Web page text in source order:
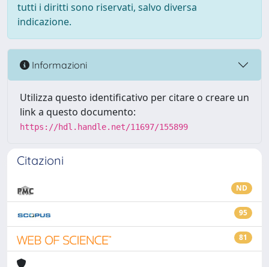
tutti i diritti sono riservati, salvo diversa
indicazione.
Informazioni
Utilizza questo identificativo per citare o creare un
link a questo documento:
https://hdl.handle.net/11697/155899
Citazioni
ND
95
81